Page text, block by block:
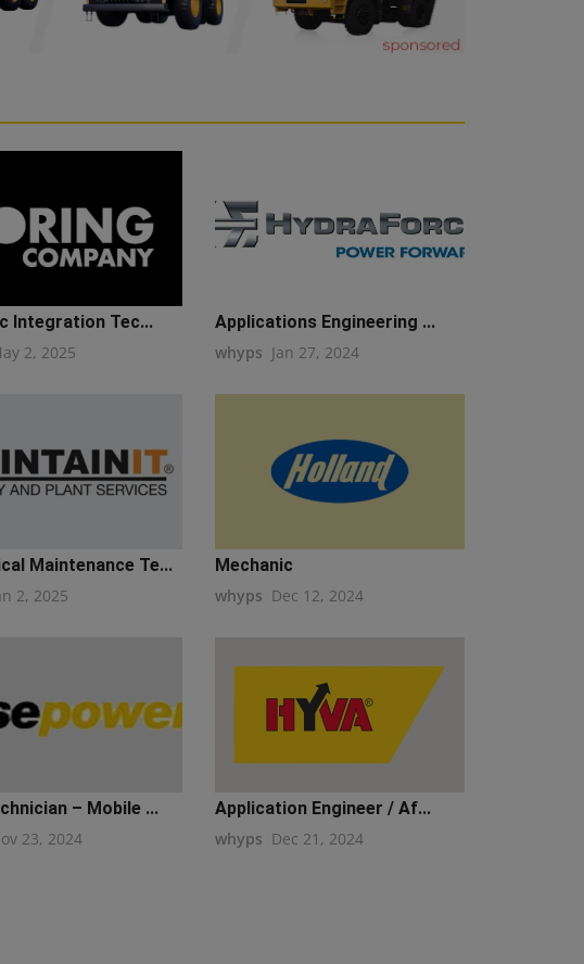
Integration Tec...
2, 2025
Applications Engineering ...
whyps Jan 27, 2024
Maintenance Te...
2, 2025
Mechanic
whyps Dec 12, 2024
– Mobile ...
23, 2024
Application Engineer / Af...
whyps Dec 21, 2024